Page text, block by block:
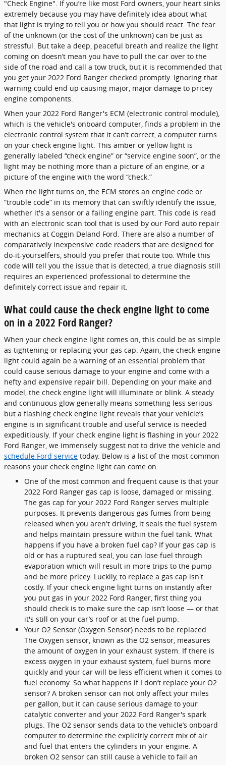
"Check Engine". If you’re like most Ford owners, your heart sinks
extremely because you may have definitely idea about what
that light is trying to tell you or how you should react. The fear
of the unknown (or the cost of the unknown) can be just as
stressful. But take a deep, peaceful breath and realize the light
coming on doesn’t mean you have to pull the car over to the
side of the road and call a tow truck, but it is recommended that
you get your 2022 Ford Ranger checked promptly. Ignoring that
warning could end up causing major, major damage to pricey
engine components.
When your 2022 Ford Ranger's ECM (electronic control module),
which is the vehicle's onboard computer, finds a problem in the
electronic control system that it can’t correct, a computer turns
on your check engine light. This amber or yellow light is
generally labeled “check engine” or “service engine soon”, or the
light may be nothing more than a picture of an engine, or a
picture of the engine with the word “check.”
When the light turns on, the ECM stores an engine code or
“trouble code” in its memory that can swiftly identify the issue,
whether it's a sensor or a failing engine part. This code is read
with an electronic scan tool that is used by our Ford auto repair
mechanics at Coggin Deland Ford. There are also a number of
comparatively inexpensive code readers that are designed for
do-it-yourselfers, should you prefer that route too. While this
code will tell you the issue that is detected, a true diagnosis still
requires an experienced professional to determine the
definitely correct issue and repair it.
What could cause the check engine light to come
on in a 2022 Ford Ranger?
When your check engine light comes on, this could be as simple
as tightening or replacing your gas cap. Again, the check engine
light could again be a warning of an essential problem that
could cause serious damage to your engine and come with a
hefty and expensive repair bill. Depending on your make and
model, the check engine light will illuminate or blink. A steady
and continuous glow generally means something less serious
but a flashing check engine light reveals that your vehicle’s
engine is in significant trouble and useful service is needed
expeditiously. If your check engine light is flashing in your 2022
Ford Ranger, we immensely suggest not to drive the vehicle and
schedule Ford service today. Below is a list of the most common
reasons your check engine light can come on:
One of the most common and frequent cause is that your
2022 Ford Ranger gas cap is loose, damaged or missing.
The gas cap for your 2022 Ford Ranger serves multiple
purposes. It prevents dangerous gas fumes from being
released when you aren't driving, it seals the fuel system
and helps maintain pressure within the fuel tank. What
happens if you have a broken fuel cap? If your gas cap is
old or has a ruptured seal, you can lose fuel through
evaporation which will result in more trips to the pump
and be more pricey. Luckily, to replace a gas cap isn't
costly. If your check engine light turns on instantly after
you put gas in your 2022 Ford Ranger, first thing you
should check is to make sure the cap isn’t loose — or that
it's still on your car’s roof or at the fuel pump.
Your O2 Sensor (Oxygen Sensor) needs to be replaced.
The Oxygen sensor, known as the O2 sensor, measures
the amount of oxygen in your exhaust system. If there is
excess oxygen in your exhaust system, fuel burns more
quickly and your car will be less efficient when it comes to
fuel economy. So what happens if I don’t replace your O2
sensor? A broken sensor can not only affect your miles
per gallon, but it can cause serious damage to your
catalytic converter and your 2022 Ford Ranger's spark
plugs. The O2 sensor sends data to the vehicle’s onboard
computer to determine the explicitly correct mix of air
and fuel that enters the cylinders in your engine. A
broken O2 sensor can still cause a vehicle to fail an